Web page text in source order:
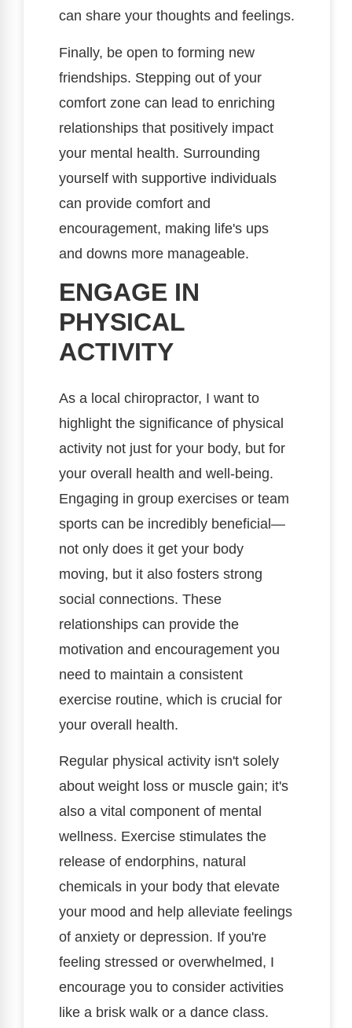
can share your thoughts and feelings.
Finally, be open to forming new
friendships. Stepping out of your
comfort zone can lead to enriching
relationships that positively impact
your mental health. Surrounding
yourself with supportive individuals
can provide comfort and
encouragement, making life's ups
and downs more manageable.
ENGAGE IN
PHYSICAL
ACTIVITY
As a local chiropractor, I want to
highlight the significance of physical
activity not just for your body, but for
your overall health and well-being.
Engaging in group exercises or team
sports can be incredibly beneficial—
not only does it get your body
moving, but it also fosters strong
social connections. These
relationships can provide the
motivation and encouragement you
need to maintain a consistent
exercise routine, which is crucial for
your overall health.
Regular physical activity isn't solely
about weight loss or muscle gain; it's
also a vital component of mental
wellness. Exercise stimulates the
release of endorphins, natural
chemicals in your body that elevate
your mood and help alleviate feelings
of anxiety or depression. If you're
feeling stressed or overwhelmed, I
encourage you to consider activities
like a brisk walk or a dance class.